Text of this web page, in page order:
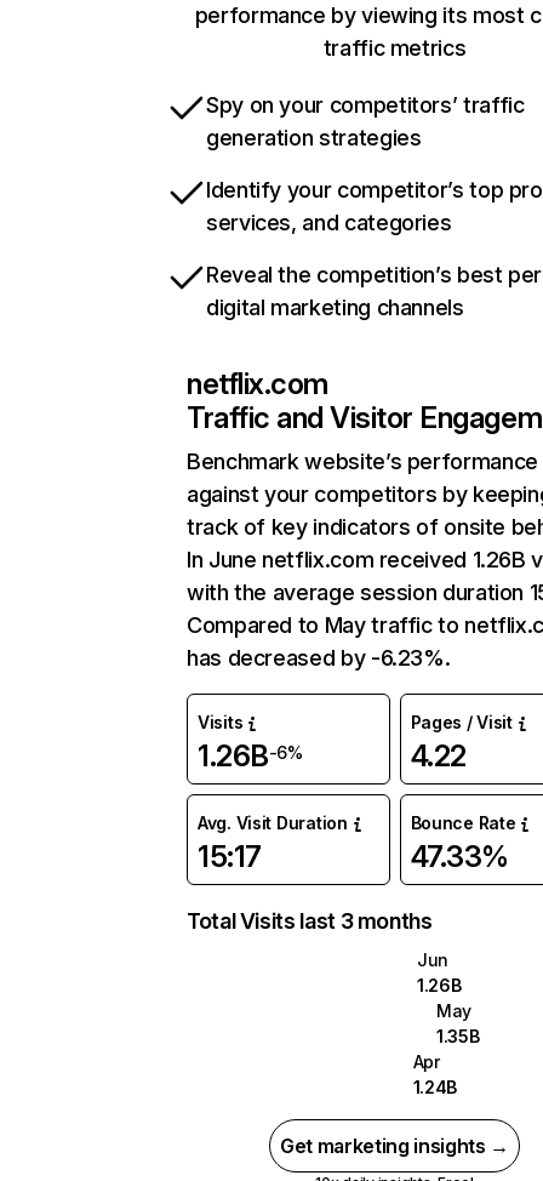
performance by viewing its most
traffic metrics
Spy on your competitors’ traffic
generation strategies
Identify your competitor’s top
services, and categories
Reveal the competition’s best
digital marketing channels
netflix.com
Traffic and Visitor
Benchmark website’s performance
against your competitors by
track of key indicators of onsite
In June netflix.com received 1.26B
with the average session duration
Compared to May traffic to
has decreased by -6.23%.
Visits
1.26B-6%
Pages / Visit
4.22
Avg. Visit Duration
15:17
Bounce Rate
47.33%
Total Visits last 3 months
Jun
1.26B
May
1.35B
Apr
1.24B
Get marketing insights →